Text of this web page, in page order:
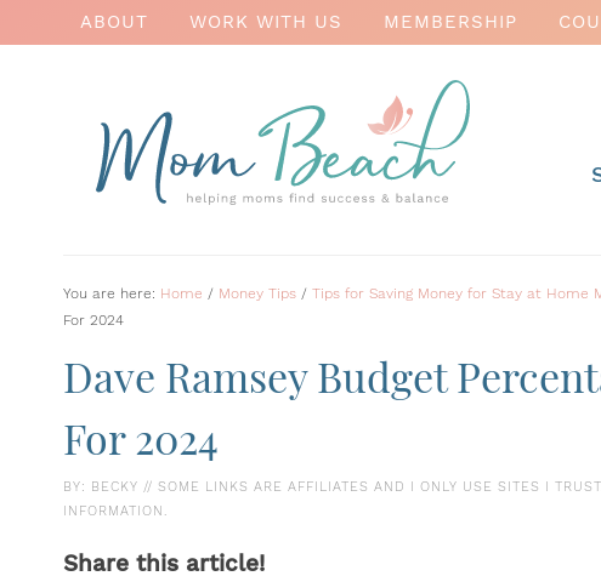
ABOUT WORK WITH US MEMBERSHIP
You are here: Home / Money Tips / Tips for Saving Money for Stay at Home
For 2024
Dave Ramsey Budget
For 2024
BY: BECKY // SOME LINKS ARE AFFILIATES AND I ONLY USE SITES I
INFORMATION.
Share this article!